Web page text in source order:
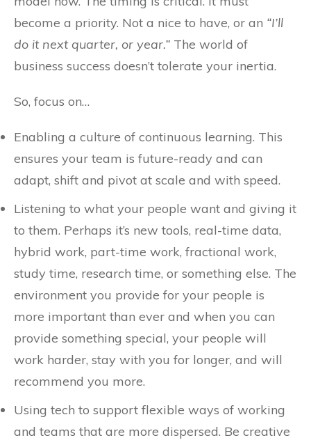
become a priority. Not a nice to have, or an “I’ll
do it next quarter, or year.” The world of
business success doesn’t tolerate your inertia.
So, focus on…
Enabling a culture of continuous learning. This
ensures your team is future-ready and can
adapt, shift and pivot at scale and with speed.
Listening to what your people want and giving it
to them. Perhaps it’s new tools, real-time data,
hybrid work, part-time work, fractional work,
study time, research time, or something else. The
environment you provide for your people is
more important than ever and when you can
provide something special, your people will
work harder, stay with you for longer, and will
recommend you more.
Using tech to support flexible ways of working
and teams that are more dispersed. Be creative